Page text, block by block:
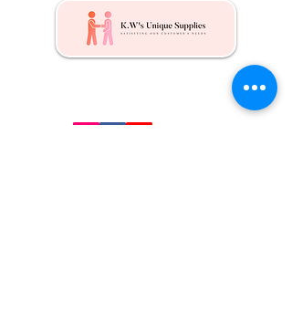
Kw's Unique Supplies & Services is a retail displays
& fixtures online store to get mannequin, clothing
hangers, packaging supplies mailing supplies